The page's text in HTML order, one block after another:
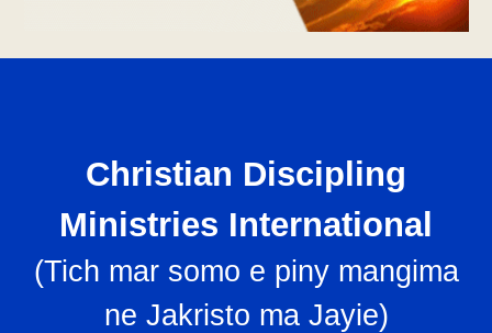
Christian Discipling
Ministries International
(Tich mar somo e piny mangima
ne Jakristo ma Jayie)